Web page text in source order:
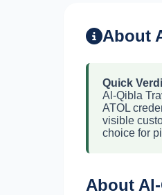
About
Quick
Al-Qibla
ATOL
visible
choice for
About